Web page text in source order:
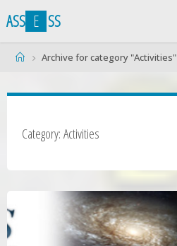
to
content
ASS E SS
HomeArchive for category "Activities"
Category: Activities